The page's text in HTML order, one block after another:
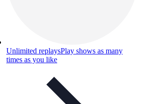
Unlimited replaysPlay shows as many
times as you like